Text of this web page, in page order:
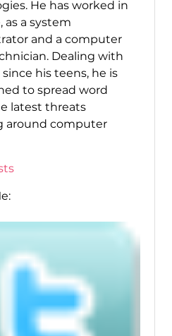
He has worked in
as a system
and a computer
Dealing with
his teens, he is
to spread word
latest threats
around computer